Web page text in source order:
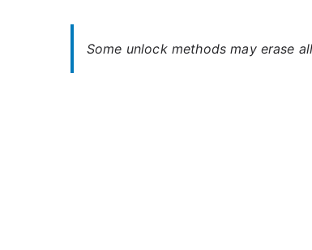
ie
Some unlock methods may erase